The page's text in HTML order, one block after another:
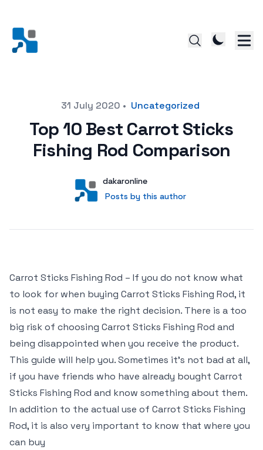
31 July 2020 • Uncategorized
Top 10 Best Carrot Sticks
Fishing Rod Comparison
User
dakaronline
Posts by this author
Posts by this author
Carrot Sticks Fishing Rod – If you do not know what
to look for when buying Carrot Sticks Fishing Rod, it
is not easy to make the right decision. There is a too
big risk of choosing Carrot Sticks Fishing Rod and
being disappointed when you receive the product.
This guide will help you. Sometimes it’s not bad at all,
if you have friends who have already bought Carrot
Sticks Fishing Rod and know something about them.
In addition to the actual use of Carrot Sticks Fishing
Rod, it is also very important to know that where you
can buy